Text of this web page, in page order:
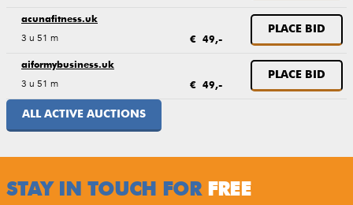
acunafitness.uk
3 u 51 m € 49,-
PLACE BID
aiformybusiness.uk
3 u 51 m € 49,-
PLACE BID
ALL ACTIVE AUCTIONS
STAY IN TOUCH FORFREE